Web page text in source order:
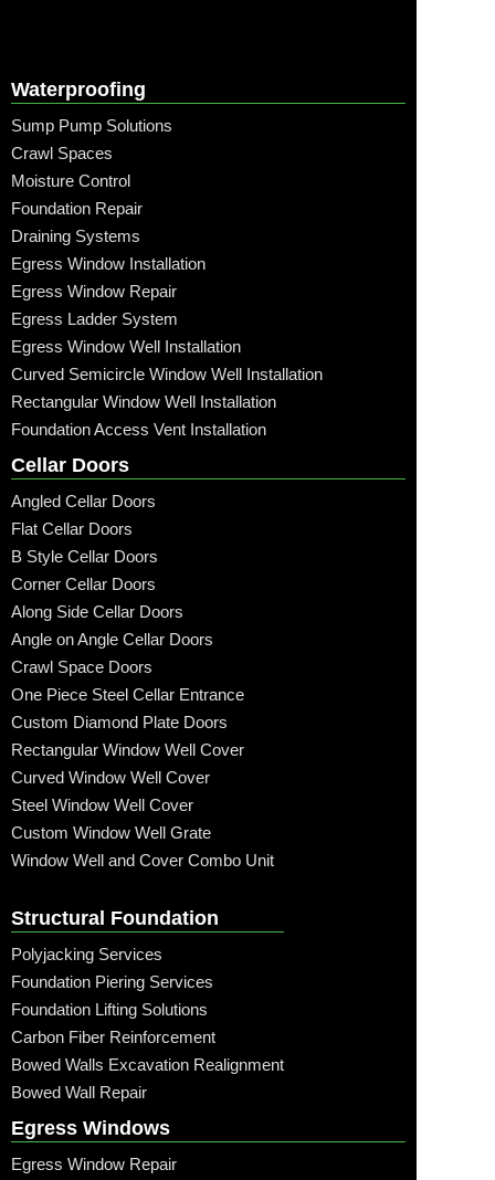
Waterproofing
Sump Pump Solutions
Crawl Spaces
Moisture Control
Foundation Repair
Draining Systems
Egress Window Installation
Egress Window Repair
Egress Ladder System
Egress Window Well Installation
Curved Semicircle Window Well Installation
Rectangular Window Well Installation
Foundation Access Vent Installation
Cellar Doors
Angled Cellar Doors
Flat Cellar Doors
B Style Cellar Doors
Corner Cellar Doors
Along Side Cellar Doors
Angle on Angle Cellar Doors
Crawl Space Doors
One Piece Steel Cellar Entrance
Custom Diamond Plate Doors
Rectangular Window Well Cover
Curved Window Well Cover
Steel Window Well Cover
Custom Window Well Grate
Window Well and Cover Combo Unit
Structural Foundation
Polyjacking Services
Foundation Piering Services
Foundation Lifting Solutions
Carbon Fiber Reinforcement
Bowed Walls Excavation Realignment
Bowed Wall Repair
Egress Windows
Egress Window Repair